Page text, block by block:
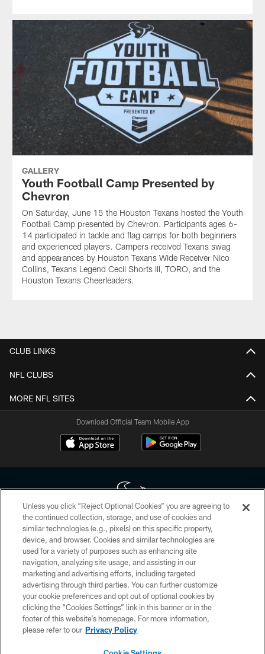
GALLERY
Youth Football Camp Presented by
Chevron
On Saturday, June 15 the Houston Texans hosted the Youth
Football Camp presented by Chevron. Participants ages 6-
14 participated in tackle and flag camps for both beginners
and experienced players. Campers received Texans swag
and appearances by Houston Texans Wide Receiver Nico
Collins, Texans Legend Cecil Shorts III, TORO, and the
Houston Texans Cheerleaders.
CLUB LINKS
NFL CLUBS
MORE NFL SITES
Download Official Team Mobile App
Copyright © 2026 Houston Texans. All rights reserved. No portion of
HoustonTexans.com may be duplicated, redistributed or manipulated in any
form. By accessing any information beyond this page, you agree to abide by
the HoustonTexans.com Privacy Policy, Code of Conduct, and Terms and
Conditions.
PRIVACY POLICY
ACCESSIBILITY
CONTACT US
Unless you click “Reject Optional Cookies” you are agreeing to
the continued collection, storage, and use of cookies and
similar technologies (e.g., pixels) on this specific property,
device, and browser. Cookies and similar technologies are
used for a variety of purposes such as enhancing site
navigation, analyzing site usage, and assisting in our
marketing and advertising efforts, including targeted
advertising through third parties. You can further customize
your cookie preferences and opt out of optional cookies by
clicking the “Cookies Settings” link in this banner or in the
footer of this website’s homepage. For more information,
please refer to our Privacy Policy